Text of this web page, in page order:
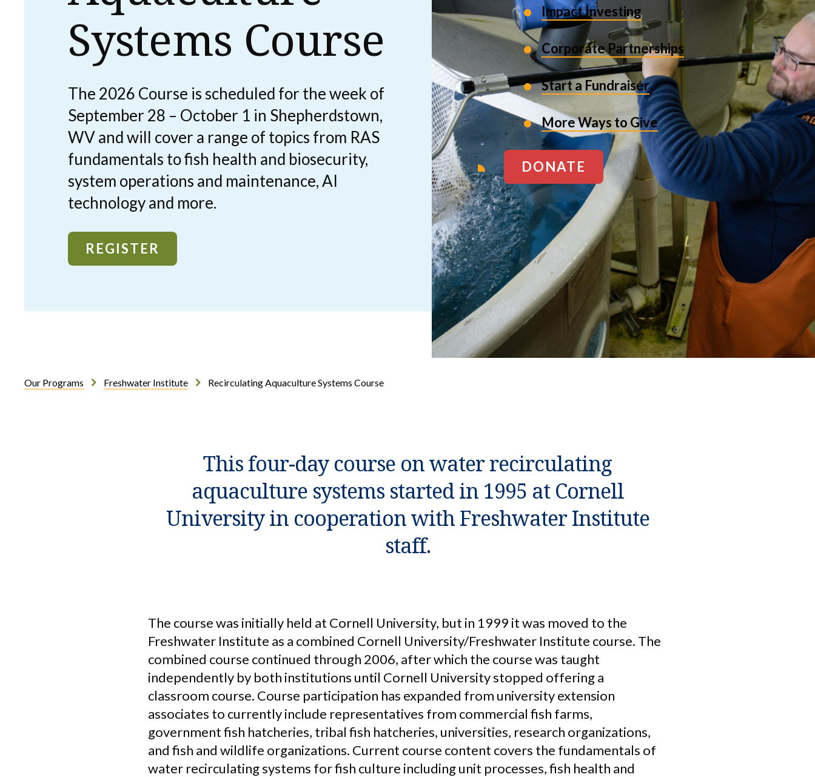
Impact Investing
Corporate Partnerships
Start a Fundraiser
More Ways to Give
DONATE
Systems Course
The 2026 Course is scheduled for the week of
September 28 – October 1 in Shepherdstown,
WV and will cover a range of topics from RAS
fundamentals to fish health and biosecurity,
system operations and maintenance, AI
technology and more.
REGISTER
Our Programs Freshwater Institute Recirculating Aquaculture Systems Course
This four-day course on water recirculating
aquaculture systems started in 1995 at Cornell
University in cooperation with Freshwater Institute
staff.
The course was initially held at Cornell University, but in 1999 it was moved to the
Freshwater Institute as a combined Cornell University/Freshwater Institute course. The
combined course continued through 2006, after which the course was taught
independently by both institutions until Cornell University stopped offering a
classroom course. Course participation has expanded from university extension
associates to currently include representatives from commercial fish farms,
government fish hatcheries, tribal fish hatcheries, universities, research organizations,
and fish and wildlife organizations. Current course content covers the fundamentals of
water recirculating systems for fish culture including unit processes, fish health and